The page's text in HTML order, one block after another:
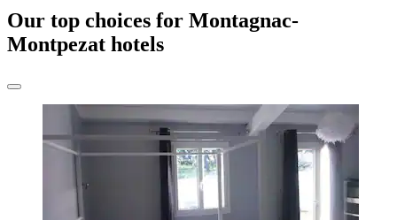
Our top choices for Montagnac-
Montpezat hotels